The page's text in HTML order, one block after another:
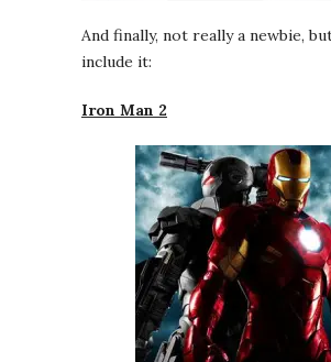
And finally, not really a newbie,
include it:
Iron Man 2